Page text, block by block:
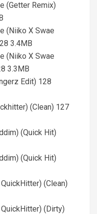
(Getter Remix)
(Niiko X Swae
3.4MB
(Niiko X Swae
3.3MB
Edit) 128
(Clean) 127
(Quick Hit)
(Quick Hit)
(Clean)
(Dirty)